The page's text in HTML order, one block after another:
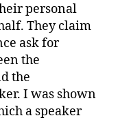
personal
They claim
ask for
the
the
I was shown
a speaker